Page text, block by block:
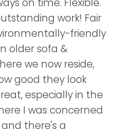
on time. Flexible.
work! Fair
friendly
older sofa &
we now reside,
good they look
especially in the
I was concerned
there's a